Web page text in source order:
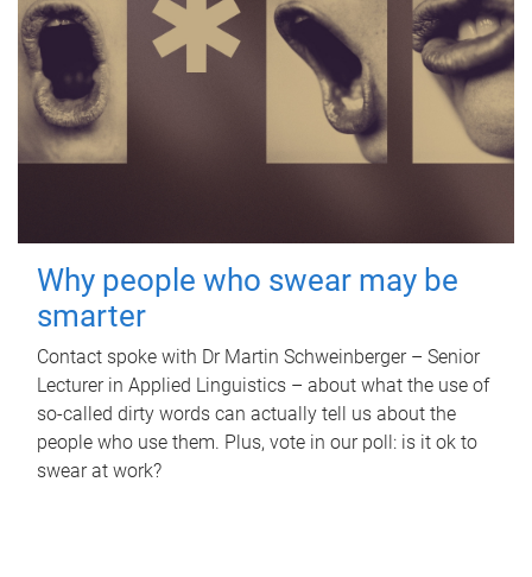
Why people who swear may be
smarter
Contact spoke with Dr Martin Schweinberger – Senior
Lecturer in Applied Linguistics – about what the use of
so-called dirty words can actually tell us about the
people who use them. Plus, vote in our poll: is it ok to
swear at work?